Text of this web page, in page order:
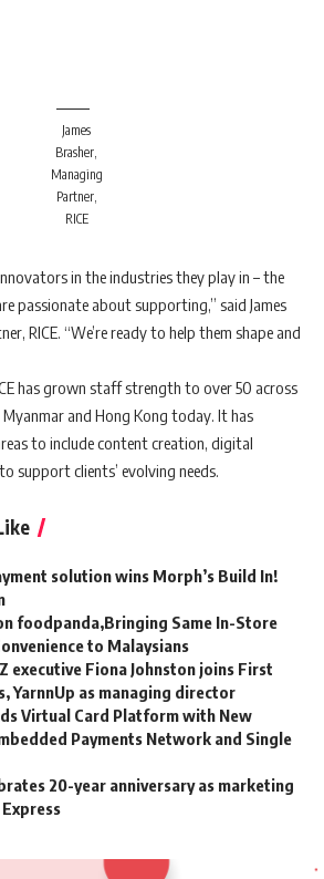
James
Brasher,
Managing
Partner,
RICE
in the industries they play in – the
passionate about supporting,” said James
RICE. “We’re ready to help them shape and
has grown staff strength to over 50 across
and Hong Kong today. It has
to include content creation, digital
support clients’ evolving needs.
solution wins Morph’s Build In!
foodpanda,Bringing Same In-Store
to Malaysians
executive Fiona Johnston joins First
YarnnUp as managing director
Virtual Card Platform with New
Payments Network and Single
20-year anniversary as marketing